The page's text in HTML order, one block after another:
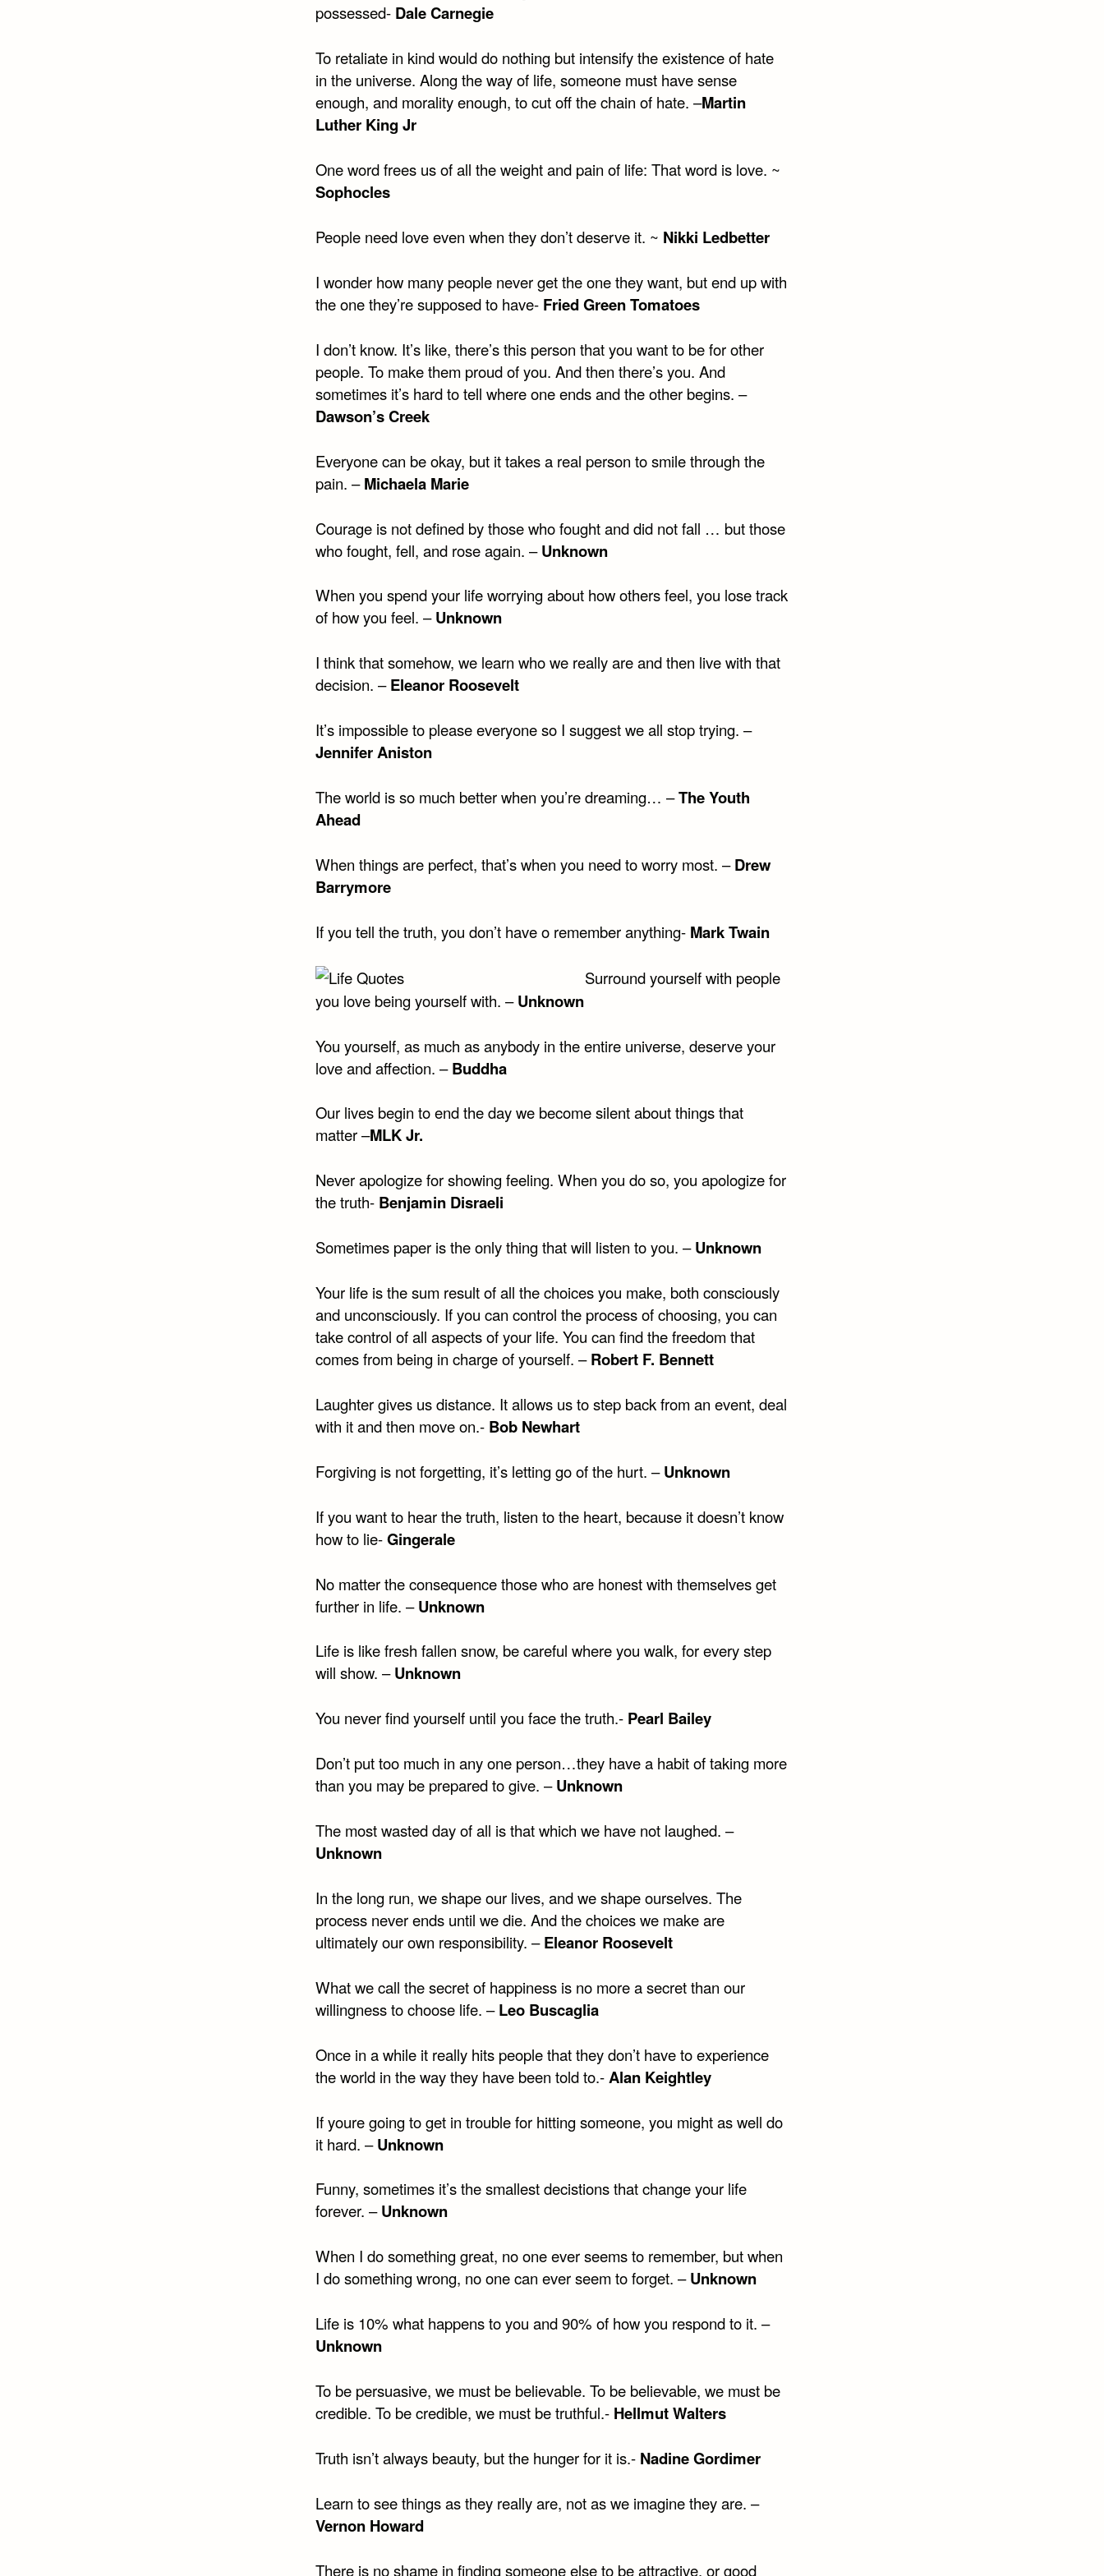
possessed- Dale Carnegie
To retaliate in kind would do nothing but intensify the existence of hate
in the universe. Along the way of life, someone must have sense
enough, and morality enough, to cut off the chain of hate. –Martin
Luther King Jr
One word frees us of all the weight and pain of life: That word is love. ~
Sophocles
People need love even when they don’t deserve it. ~ Nikki Ledbetter
I wonder how many people never get the one they want, but end up with
the one they’re supposed to have- Fried Green Tomatoes
I don’t know. It’s like, there’s this person that you want to be for other
people. To make them proud of you. And then there’s you. And
sometimes it’s hard to tell where one ends and the other begins. –
Dawson’s Creek
Everyone can be okay, but it takes a real person to smile through the
pain. –Michaela Marie
Courage is not defined by those who fought and did not fall … but those
who fought, fell, and rose again. –Unknown
When you spend your life worrying about how others feel, you lose track
of how you feel. –Unknown
I think that somehow, we learn who we really are and then live with that
decision. –Eleanor Roosevelt
It’s impossible to please everyone so I suggest we all stop trying. –
Jennifer Aniston
The world is so much better when you’re dreaming… –The Youth
Ahead
When things are perfect, that’s when you need to worry most. –Drew
Barrymore
If you tell the truth, you don’t have o remember anything- Mark Twain
Surround yourself with people
you love being yourself with. –Unknown
You yourself, as much as anybody in the entire universe, deserve your
love and affection. –Buddha
Our lives begin to end the day we become silent about things that
matter –MLK Jr.
Never apologize for showing feeling. When you do so, you apologize for
the truth- Benjamin Disraeli
Sometimes paper is the only thing that will listen to you. –Unknown
Your life is the sum result of all the choices you make, both consciously
and unconsciously. If you can control the process of choosing, you can
take control of all aspects of your life. You can find the freedom that
comes from being in charge of yourself. –Robert F. Bennett
Laughter gives us distance. It allows us to step back from an event, deal
with it and then move on.- Bob Newhart
Forgiving is not forgetting, it’s letting go of the hurt. –Unknown
If you want to hear the truth, listen to the heart, because it doesn’t know
how to lie-Gingerale
No matter the consequence those who are honest with themselves get
further in life. –Unknown
Life is like fresh fallen snow, be careful where you walk, for every step
will show. –Unknown
You never find yourself until you face the truth.- Pearl Bailey
Don’t put too much in any one person…they have a habit of taking more
than you may be prepared to give. –Unknown
The most wasted day of all is that which we have not laughed. –
Unknown
In the long run, we shape our lives, and we shape ourselves. The
process never ends until we die. And the choices we make are
ultimately our own responsibility. –Eleanor Roosevelt
What we call the secret of happiness is no more a secret than our
willingness to choose life. –Leo Buscaglia
Once in a while it really hits people that they don’t have to experience
the world in the way they have been told to.-Alan Keightley
If youre going to get in trouble for hitting someone, you might as well do
it hard. –Unknown
Funny, sometimes it’s the smallest decistions that change your life
forever. –Unknown
When I do something great, no one ever seems to remember, but when
I do something wrong, no one can ever seem to forget. –Unknown
Life is 10% what happens to you and 90% of how you respond to it. –
Unknown
To be persuasive, we must be believable. To be believable, we must be
credible. To be credible, we must be truthful.- Hellmut Walters
Truth isn’t always beauty, but the hunger for it is.- Nadine Gordimer
Learn to see things as they really are, not as we imagine they are. –
Vernon Howard
There is no shame in finding someone else to be attractive, or good